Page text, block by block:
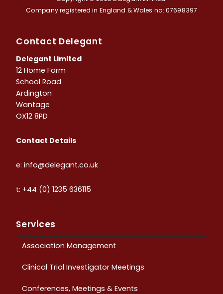
Company registered in England & Wales no: 07698397
Contact Delegant
Delegant Limited
12 Home Farm
School Road
Ardington
Wantage
OX12 8PD
Contact Details
e: info@delegant.co.uk
t: +44 (0) 1235 636115
Services
Association Management
Clinical Trial Investigator Meetings
Conferences, Meetings & Events